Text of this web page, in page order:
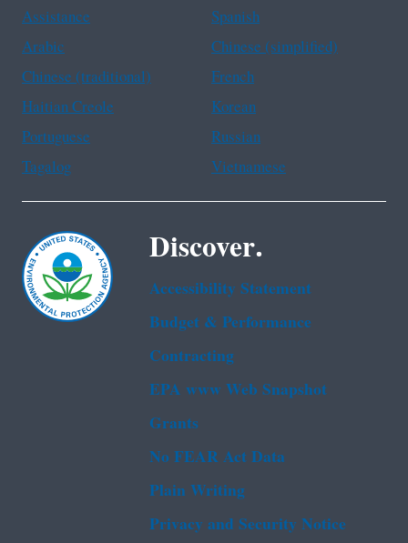
Assistance
Spanish
Arabic
Chinese (simplified)
Chinese (traditional)
French
Haitian Creole
Korean
Portuguese
Russian
Tagalog
Vietnamese
Discover.
Accessibility Statement
Budget & Performance
Contracting
EPA www Web Snapshot
Grants
No FEAR Act Data
Plain Writing
Privacy and Security Notice